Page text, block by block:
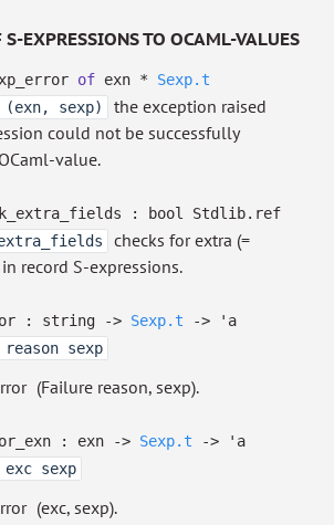
EXPRESSIONS TO OCAML-VALUES
of exn * Sexp.t
(exn, sexp)
the exception raised
could not be successfully
value.
:
bool Stdlib.ref
checks for extra (=
record S-expressions.
: string -> Sexp.t ->
'a
sexp
(Failure reason, sexp).
: exn -> Sexp.t ->
'a
sexp
(exc, sexp).